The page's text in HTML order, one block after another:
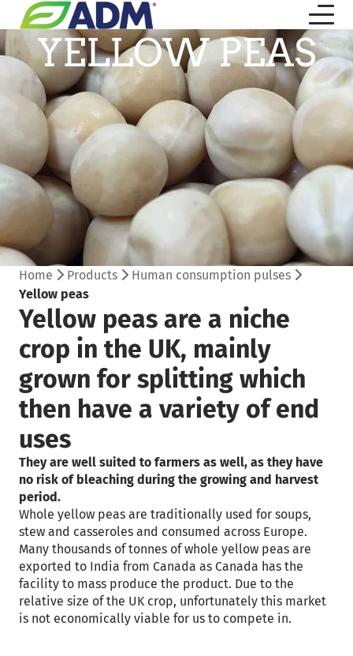
YELLOW PEAS
Home Products
Human consumption pulses
Yellow peas
Yellow peas are a niche
crop in the UK, mainly
grown for splitting which
then have a variety of end
uses
They are well suited to farmers as well, as they have
no risk of bleaching during the growing and harvest
period.
Whole yellow peas are traditionally used for soups,
stew and casseroles and consumed across Europe.
Many thousands of tonnes of whole yellow peas are
exported to India from Canada as Canada has the
facility to mass produce the product. Due to the
relative size of the UK crop, unfortunately this market
is not economically viable for us to compete in.